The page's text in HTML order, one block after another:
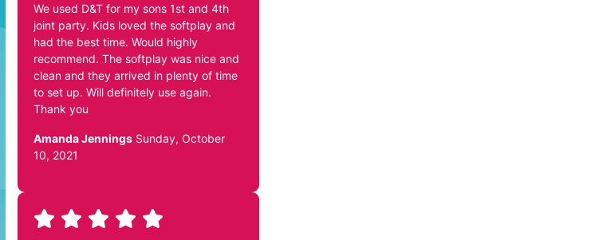
We used D&T for my sons 1st and 4th
joint party. Kids loved the softplay and
had the best time. Would highly
recommend. The softplay was nice and
clean and they arrived in plenty of time
to set up. Will definitely use again.
Thank you
Amanda Jennings Sunday, October
10, 2021